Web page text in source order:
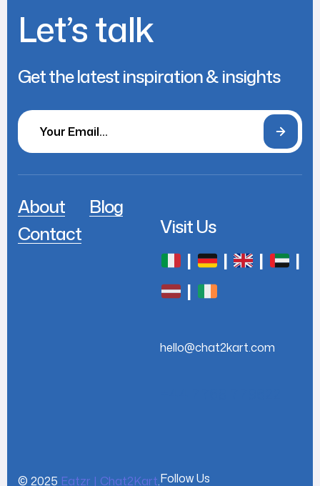
Let’s talk
Get the latest inspiration & insights
About
Contact
Blog
Visit Us
| | |
|
|
hello@chat2kart.com
© 2025 Eatzr | Chat2Kart.Follow Us